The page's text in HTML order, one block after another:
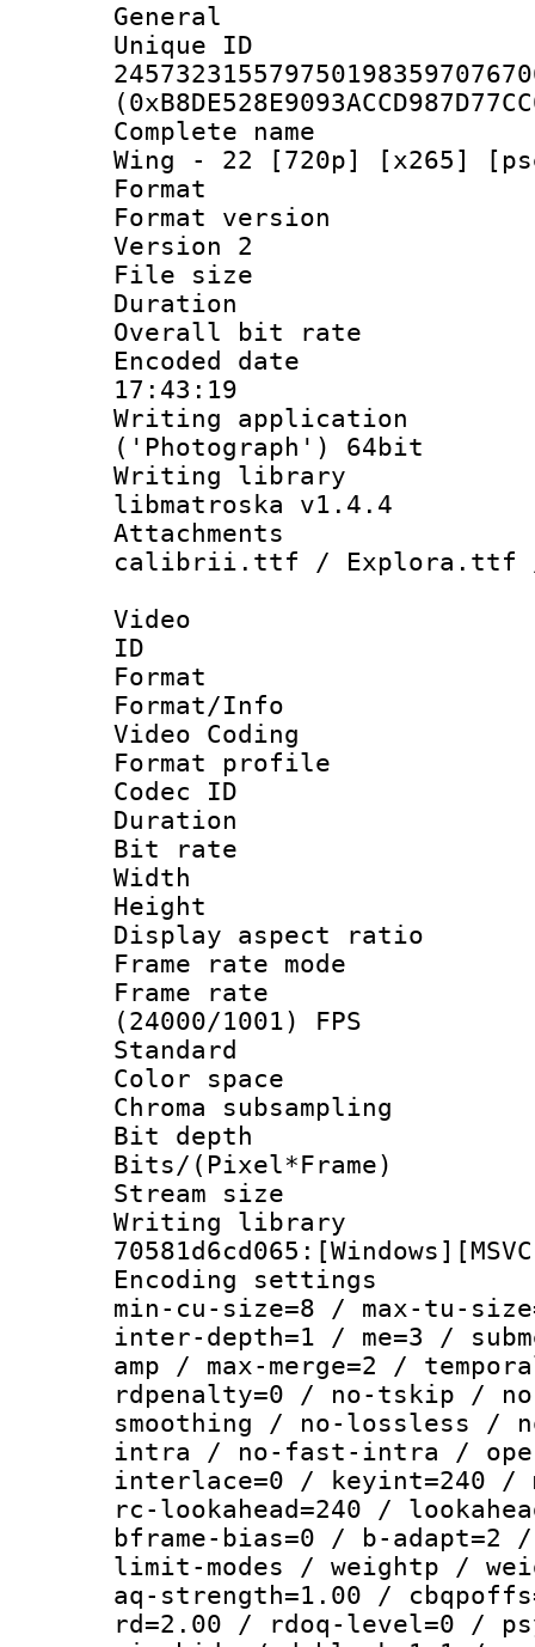
General
Complete name
Wing - 22 [720p] [x265]
Format :
Format
Version 2
File size :
Duration :
Overall bit
Encoded date
17:43:19
Writing
('Photograph') 64bit
Writing library
libmatroska v1.4.4
calibrii.ttf / Explora.ttf /
Video
ID
Format :
Format/Info
Video Coding
Format profile :
Codec ID :
Duration :
Bit rate :
Width :
Height :
Display
Frame rate
Frame
(24000/1001) FPS
Standard
Color
Chroma
Bit
Bits/
Stream size :
Writing
Encoding
min-cu-size=8 / max-tu-
inter-depth=1 / me=3 /
amp / max-merge=2 /
rdpenalty=0 / no-tskip /
smoothing / no-lossless /
intra / no-fast-intra /
interlace=0 / keyint=240 /
rc-lookahead=240 /
bframe-bias=0 / b-
limit-modes / weightp /
aq-strength=1.00 /
rd=2.00 / rdoq-level=0 /